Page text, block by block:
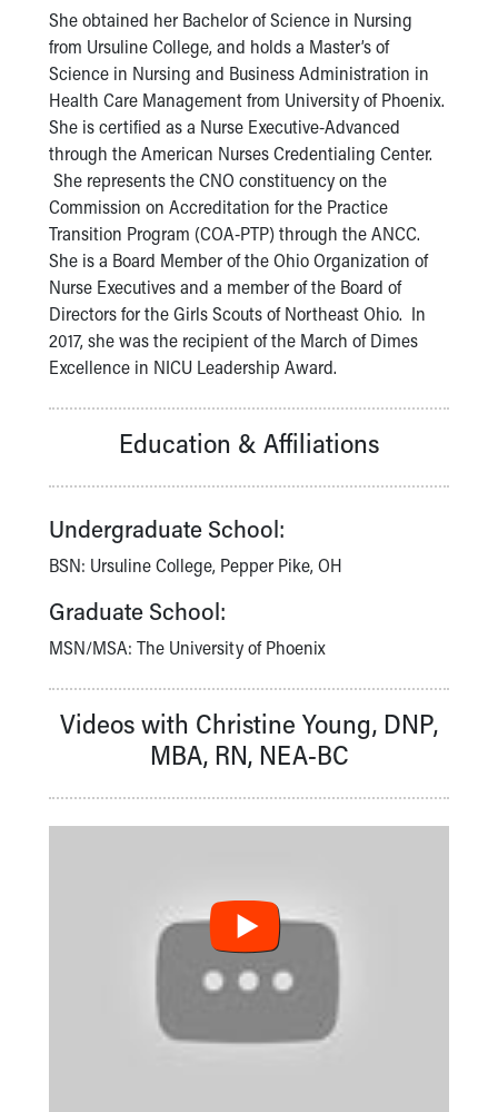
MyChart Telehealth Visits
Directions
Doggie Brigade
During Your Visit
Financial Services
Rest Accommodations
Visiting
Gift Shop
Department of Public Safety
Health Info
Health Information
Healthy Info, Healthy Kids
Inside Children's Blog
KidsHealth Topics
Educational Resources
Injury Prevention
Symptom Checker
Skip to main content
She obtained her Bachelor of Science in Nursing
from Ursuline College, and holds a Master’s of
Science in Nursing and Business Administration in
Health Care Management from University of Phoenix.
She is certified as a Nurse Executive-Advanced
through the American Nurses Credentialing Center.
She represents the CNO constituency on the
Commission on Accreditation for the Practice
Transition Program (COA-PTP) through the ANCC.
She is a Board Member of the Ohio Organization of
Nurse Executives and a member of the Board of
Directors for the Girls Scouts of Northeast Ohio. In
2017, she was the recipient of the March of Dimes
Excellence in NICU Leadership Award.
Education & Affiliations
Undergraduate School:
BSN: Ursuline College, Pepper Pike, OH
Graduate School:
MSN/MSA: The University of Phoenix
Videos with Christine Young, DNP,
MBA, RN, NEA-BC